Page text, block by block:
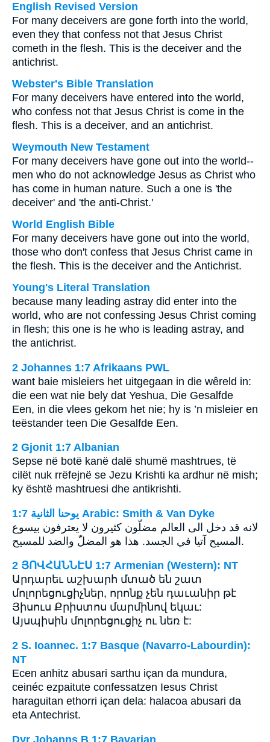
English Revised Version
For many deceivers are gone forth into the world,
even they that confess not that Jesus Christ
cometh in the flesh. This is the deceiver and the
antichrist.
Webster's Bible Translation
For many deceivers have entered into the world,
who confess not that Jesus Christ is come in the
flesh. This is a deceiver, and an antichrist.
Weymouth New Testament
For many deceivers have gone out into the world--
men who do not acknowledge Jesus as Christ who
has come in human nature. Such a one is 'the
deceiver' and 'the anti-Christ.'
World English Bible
For many deceivers have gone out into the world,
those who don't confess that Jesus Christ came in
the flesh. This is the deceiver and the Antichrist.
Young's Literal Translation
because many leading astray did enter into the
world, who are not confessing Jesus Christ coming
in flesh; this one is he who is leading astray, and
the antichrist.
2 Johannes 1:7 Afrikaans PWL
want baie misleiers het uitgegaan in die wêreld in:
die een wat nie bely dat Yeshua, Die Gesalfde
Een, in die vlees gekom het nie; hy is ’n misleier en
teëstander teen Die Gesalfde Een.
2 Gjonit 1:7 Albanian
Sepse në botë kanë dalë shumë mashtrues, të
cilët nuk rrëfejnë se Jezu Krishti ka ardhur në mish;
ky është mashtruesi dhe antikrishti.
ﻳﻮﺣﻨﺎ ﺍﻟﺜﺎﻧﻴﺔ 1:7 Arabic: Smith & Van Dyke
لانه قد دخل الى العالم مضلّون كثيرون لا يعترفون بيسوع
المسيح آتيا في الجسد. هذا هو المضلّ والضد للمسيح.
2 ՅՈՎՀԱՆՆԷՍ 1:7 Armenian (Western): NT
Արդարեւ աշխարհ մտած են շատ
մոլորեցուցիչներ, որոնք չեն դաւանիր թէ
Յիսուս Քրիստոս մարմինով եկաւ:
Այսպիսին մոլորեցուցիչ ու նեռ է:
2 S. Ioannec. 1:7 Basque (Navarro-Labourdin):
NT
Ecen anhitz abusari sarthu içan da mundura,
ceinéc ezpaitute confessatzen Iesus Christ
haraguitan ethorri içan dela: halacoa abusari da
eta Antechrist.
Dyr Johanns B 1:7 Bavarian